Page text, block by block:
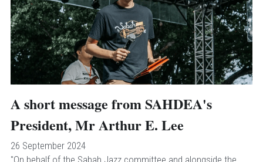
A short message from SAHDEA's
President, Mr Arthur E. Lee
26 September 2024